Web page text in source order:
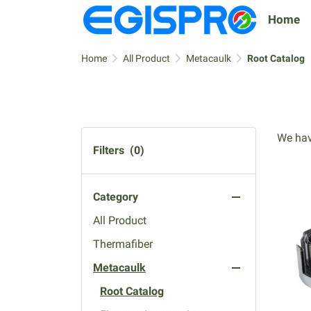
Home
Home All Product Metacaulk Root Catalog
Filters (0)
Category
All Product
Thermafiber
Metacaulk
Root Catalog
We